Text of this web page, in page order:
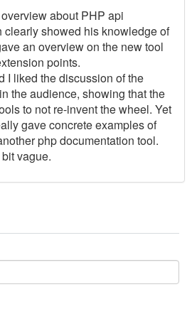
about PHP api
clearly showed his knowledge of
an overview on the new tool
points.
I liked the discussion of the
the audience, showing that the
to not re-invent the wheel. Yet
gave concrete examples of
php documentation tool.
vague.